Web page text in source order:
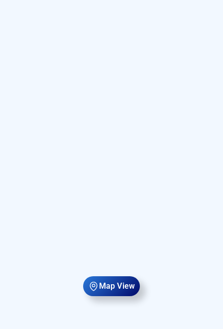
Map View